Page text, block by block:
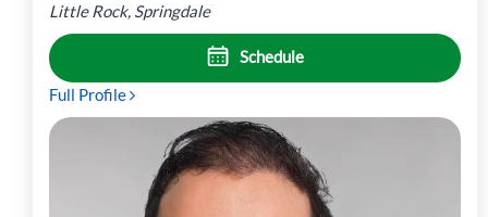
Little Rock, Springdale
Schedule
Full Profile